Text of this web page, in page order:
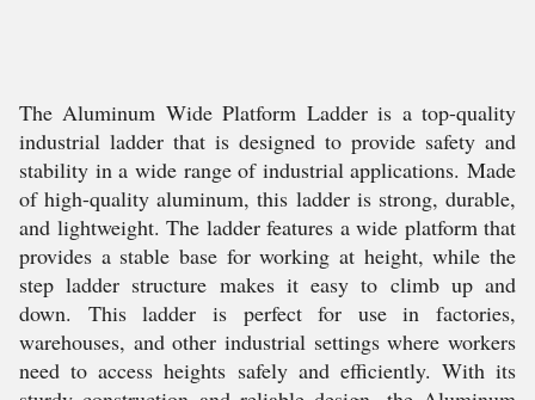
The Aluminum Wide Platform Ladder is a top-quality
industrial ladder that is designed to provide safety and
stability in a wide range of industrial applications. Made
of high-quality aluminum, this ladder is strong, durable,
and lightweight. The ladder features a wide platform that
provides a stable base for working at height, while the
step ladder structure makes it easy to climb up and
down. This ladder is perfect for use in factories,
warehouses, and other industrial settings where workers
need to access heights safely and efficiently. With its